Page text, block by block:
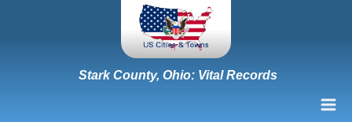
Stark County, Ohio: Vital Records